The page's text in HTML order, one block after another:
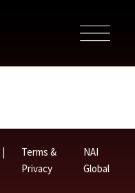
Terms &
Privacy
NAI
Global